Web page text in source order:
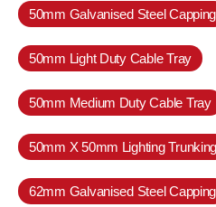
50mm Galvanised Steel Capping
50mm Light Duty Cable Tray
50mm Medium Duty Cable Tray
50mm X 50mm Lighting Trunking
62mm Galvanised Steel Capping